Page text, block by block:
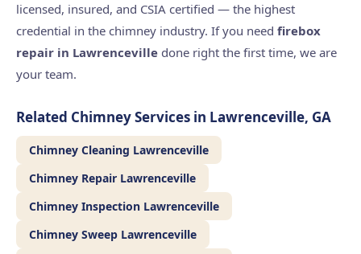
licensed, insured, and CSIA certified — the highest
credential in the chimney industry. If you need firebox
repair in Lawrenceville done right the first time, we are
your team.
Related Chimney Services in Lawrenceville, GA
Chimney Cleaning Lawrenceville
Chimney Repair Lawrenceville
Chimney Inspection Lawrenceville
Chimney Sweep Lawrenceville